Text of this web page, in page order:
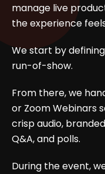
manage live
the experience
We start by
run-of-show.
From there, we
or Zoom Webinars
crisp audio,
Q&A, and polls.
During the event,